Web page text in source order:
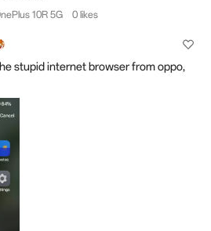
10R 5G 0 likes
stupid internet browser from oppo,